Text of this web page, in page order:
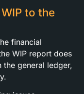
to the
financial
WIP report does
general ledger,